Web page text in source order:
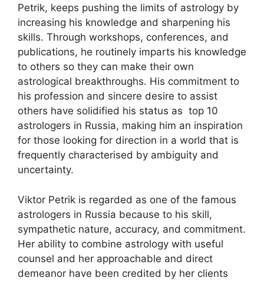
Petrik, keeps pushing the limits of astrology by
increasing his knowledge and sharpening his
skills. Through workshops, conferences, and
publications, he routinely imparts his knowledge
to others so they can make their own
astrological breakthroughs. His commitment to
his profession and sincere desire to assist
others have solidified his status as top 10
astrologers in Russia, making him an inspiration
for those looking for direction in a world that is
frequently characterised by ambiguity and
uncertainty.
Viktor Petrik is regarded as one of the famous
astrologers in Russia because to his skill,
sympathetic nature, accuracy, and commitment.
Her ability to combine astrology with useful
counsel and her approachable and direct
demeanor have been credited by her clients